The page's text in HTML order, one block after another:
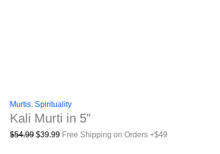
Murtis, Spirituality
Kali Murti in 5”
$54.99 Original
$39.99Current
Free Shipping on Orders +$49